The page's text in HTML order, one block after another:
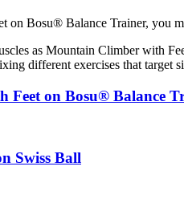
Bosu® Balance Trainer, you
as Mountain Climber with
different exercises that target
Feet on Bosu® Balance
Swiss Ball